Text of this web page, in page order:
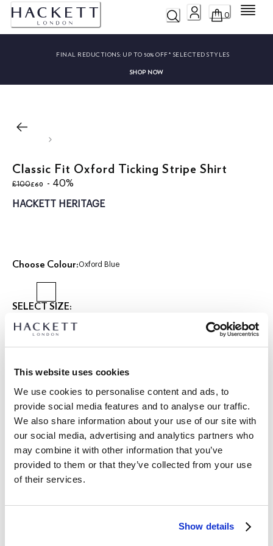
This website uses cookies
We use cookies to personalise content and ads, to
provide social media features and to analyse our traffic.
We also share information about your use of our site with
our social media, advertising and analytics partners who
may combine it with other information that you’ve
provided to them or that they’ve collected from your use
of their services.
Show details
0 Menu
FINAL REDUCTIONS: UP TO 50% OFF* SELECTED STYLES
SHOP NOW
Classic Fit Oxford Ticking Stripe Shirt
£100
original price £100
£60
current price £60
- 40%
HACKETT HERITAGE
Choose Colour:Oxford Blue
SELECT SIZE:
S
Model is wearing:M
Model's height:1.86 m
size guide
PRODUCT DETAILS
DESCRIPTION
HM3010682
- Hackett Hertiage
- Contrast Inside Collar Stand, Cuff Facing and Tape and
DELIVERY AND RETURNS
FREE shipping and returns